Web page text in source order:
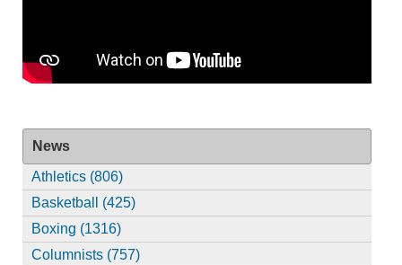
News
Athletics (806)
Basketball (425)
Boxing (1316)
Columnists (757)